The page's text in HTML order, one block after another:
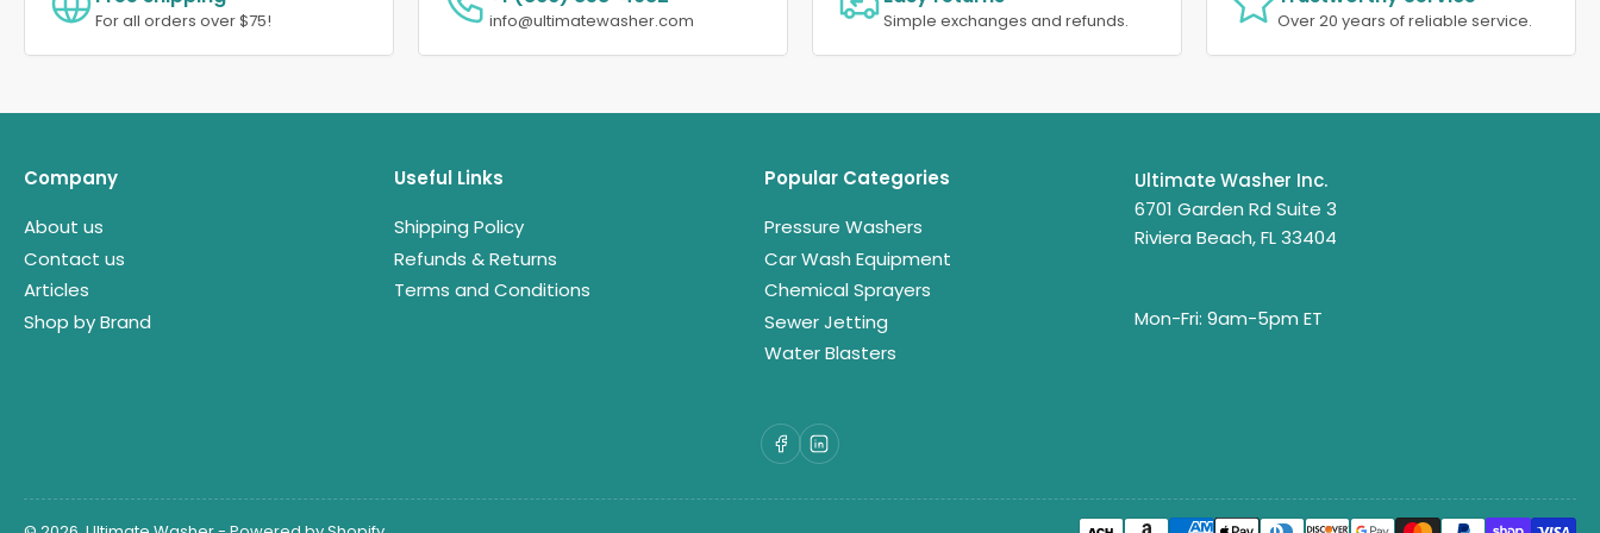
For all orders over $75! info@ultimatewasher.com Simple exchanges and refunds. Over 20 years of reliable service.
Company
About us
Contact us
Articles
Shop by Brand
Useful Links
Shipping Policy
Refunds & Returns
Terms and Conditions
Popular Categories
Pressure Washers
Car Wash Equipment
Chemical Sprayers
Sewer Jetting
Water Blasters
Ultimate Washer Inc.
6701 Garden Rd Suite 3
Riviera Beach, FL 33404
Mon-Fri: 9am-5pm ET
Facebook
LinkedIn